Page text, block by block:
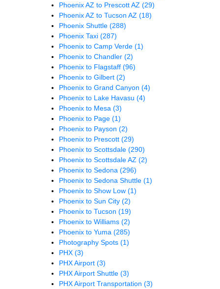
Phoenix AZ to Prescott AZ (29)
Phoenix AZ to Tucson AZ (18)
Phoenix Shuttle (288)
Phoenix Taxi (287)
Phoenix to Camp Verde (1)
Phoenix to Chandler (2)
Phoenix to Flagstaff (96)
Phoenix to Gilbert (2)
Phoenix to Grand Canyon (4)
Phoenix to Lake Havasu (4)
Phoenix to Mesa (3)
Phoenix to Page (1)
Phoenix to Payson (2)
Phoenix to Prescott (29)
Phoenix to Scottsdale (290)
Phoenix to Scottsdale AZ (2)
Phoenix to Sedona (296)
Phoenix to Sedona Shuttle (1)
Phoenix to Show Low (1)
Phoenix to Sun City (2)
Phoenix to Tucson (19)
Phoenix to Williams (2)
Phoenix to Yuma (285)
Photography Spots (1)
PHX (3)
PHX Airport (3)
PHX Airport Shuttle (3)
PHX Airport Transportation (3)